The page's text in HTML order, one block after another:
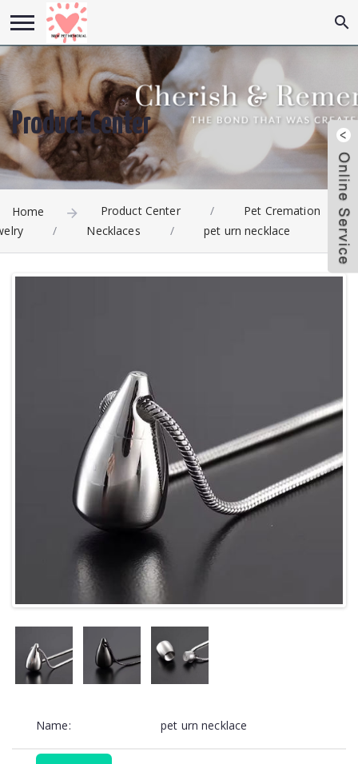
Product Center
Home Product Center /
Pet Cremation
/ Necklaces / pet urn necklace
Name: pet urn necklace